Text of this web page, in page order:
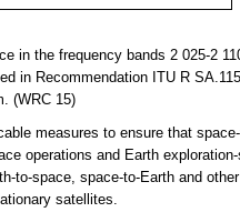
in the frequency bands 2 025-2
in Recommendation ITU R
(WRC 15)
measures to ensure that
operations and Earth
to-space, space-to-Earth and
satellites.